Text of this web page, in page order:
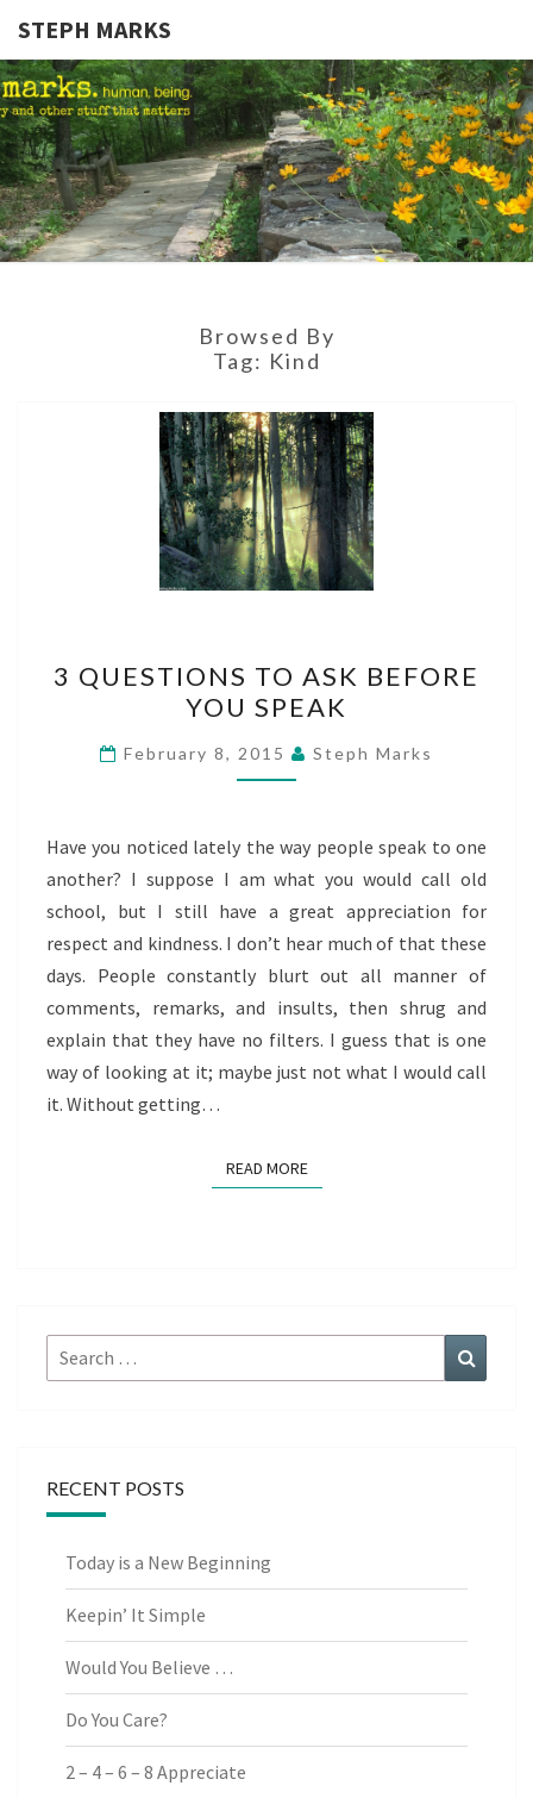
STEPH MARKS
STEPH
MARKS
Human,
Being.
Browsed By
Tag: Kind
QUESTIONS
TO
ASK
BEFORE
SPEAK
3 QUESTIONS TO ASK BEFORE
YOU SPEAK
February 8, 2015 Steph Marks
Have you noticed lately the way people speak to one
another? I suppose I am what you would call old
school, but I still have a great appreciation for
respect and kindness. I don’t hear much of that these
days. People constantly blurt out all manner of
comments, remarks, and insults, then shrug and
explain that they have no filters. I guess that is one
way of looking at it; maybe just not what I would call
it. Without getting…
READ MOREREAD MORE
Search
for:
RECENT POSTS
Today is a New Beginning
Keepin’ It Simple
Would You Believe …
Do You Care?
2 – 4 – 6 – 8 Appreciate